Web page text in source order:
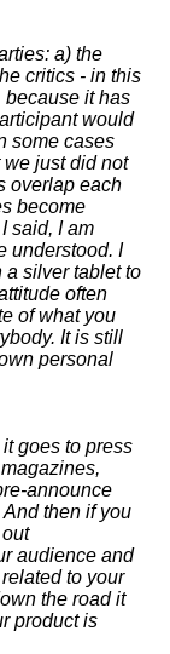
a) the
critics - in this
it has
would
some cases
we just did not
overlap each
become
said, I am
understood. I
a silver tablet to
often
of what you
It is still
personal
goes to press
announce
then if you
audience and
to your
the road it
product is